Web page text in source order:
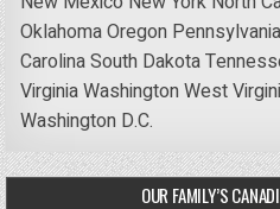
OklahomaOregon Pennsylvania
CarolinaSouth Dakota
VirginiaWashingtonWest
Washington D.C.
OUR FAMILY’S